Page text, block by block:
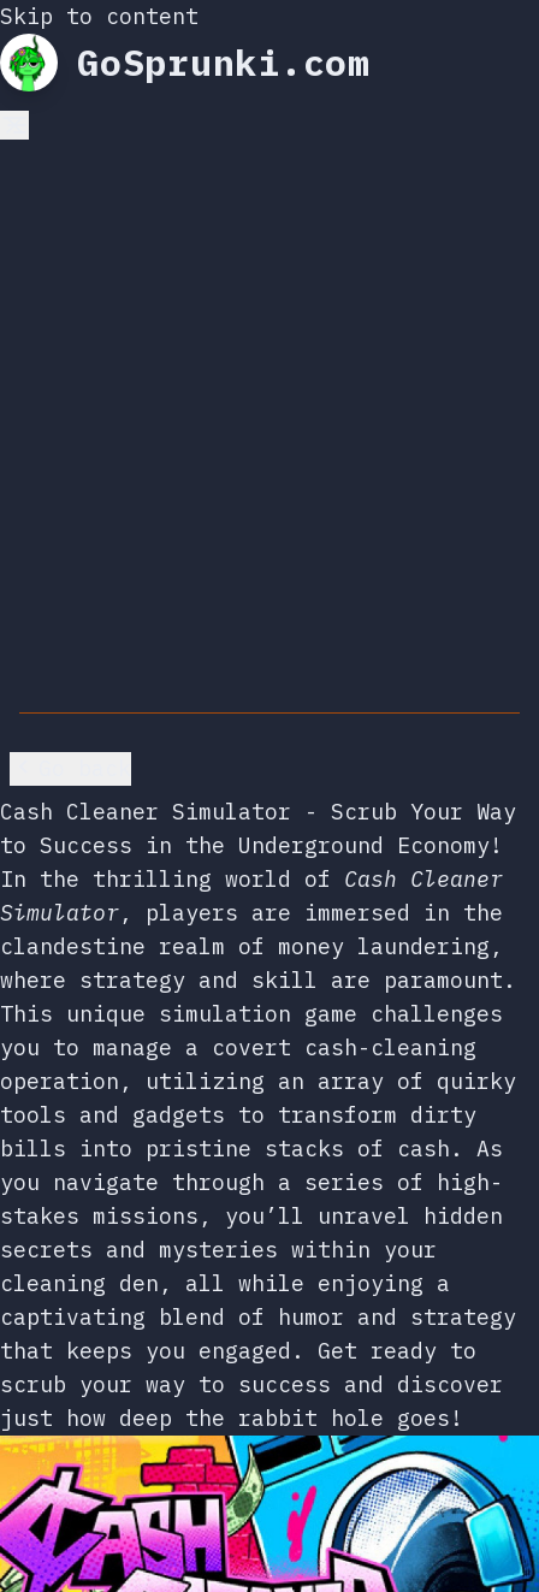
Skip to content
GoSprunki.com
Cash Cleaner Simulator - Scrub Your Way
to Success in the Underground Economy!
In the thrilling world of Cash Cleaner
Simulator, players are immersed in the
clandestine realm of money laundering,
where strategy and skill are paramount.
This unique simulation game challenges
you to manage a covert cash-cleaning
operation, utilizing an array of quirky
tools and gadgets to transform dirty
bills into pristine stacks of cash. As
you navigate through a series of high-
stakes missions, you’ll unravel hidden
secrets and mysteries within your
cleaning den, all while enjoying a
captivating blend of humor and strategy
that keeps you engaged. Get ready to
scrub your way to success and discover
just how deep the rabbit hole goes!